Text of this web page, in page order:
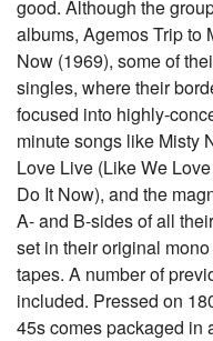
good. Although the
albums, Agemos Trip to
Now (1969), some of
singles, where their
focused into highly-
minute songs like Misty
Love Live (Like We
Do It Now), and the
A- and B-sides of all
set in their original
tapes. A number of
included. Pressed on
45s comes packaged in